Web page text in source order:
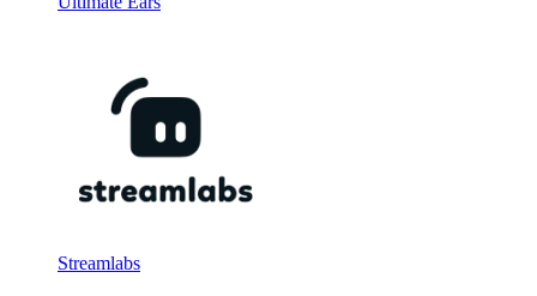
Streamlabs